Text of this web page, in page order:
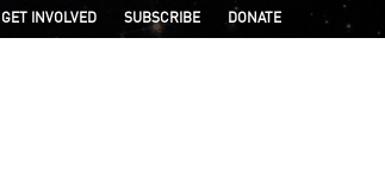
GET INVOLVED SUBSCRIBE DONATE